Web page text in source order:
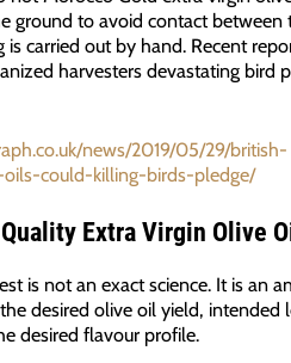
ground to avoid contact between
carried out by hand. Recent
harvesters devastating bird
news/2019/05/29/british-
could-killing-birds-pledge/
Extra Virgin Olive
is not an exact science. It is an
desired olive oil yield, intended
desired flavour profile.